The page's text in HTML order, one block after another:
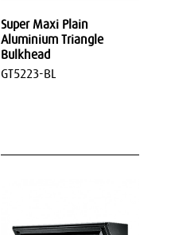
Super Maxi Plain
Aluminium Triangle
Bulkhead
GT5223-BL